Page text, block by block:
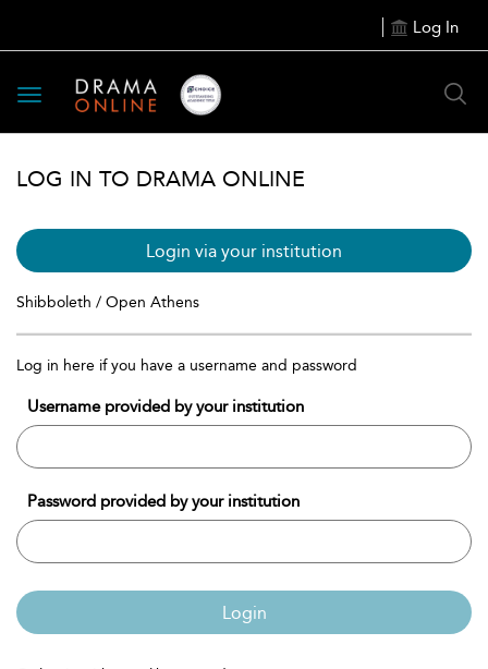
Log In
Toggle
navigation
LOG IN TO DRAMA ONLINE
Login via your institution
Shibboleth / Open Athens
Log in here if you have a username and password
Username provided by your institution
Password provided by your institution
Login